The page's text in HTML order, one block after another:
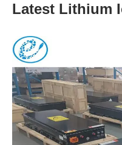
Latest Lithium